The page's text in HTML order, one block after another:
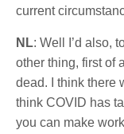
current
NL: Well I’d also,
other thing, first of
dead. I think there
think COVID has
you can make